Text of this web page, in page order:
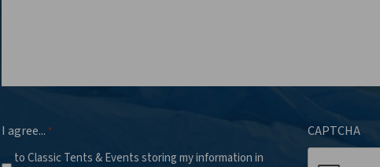
I agree... *
to Classic Tents & Events storing my information in
CAPTCHA